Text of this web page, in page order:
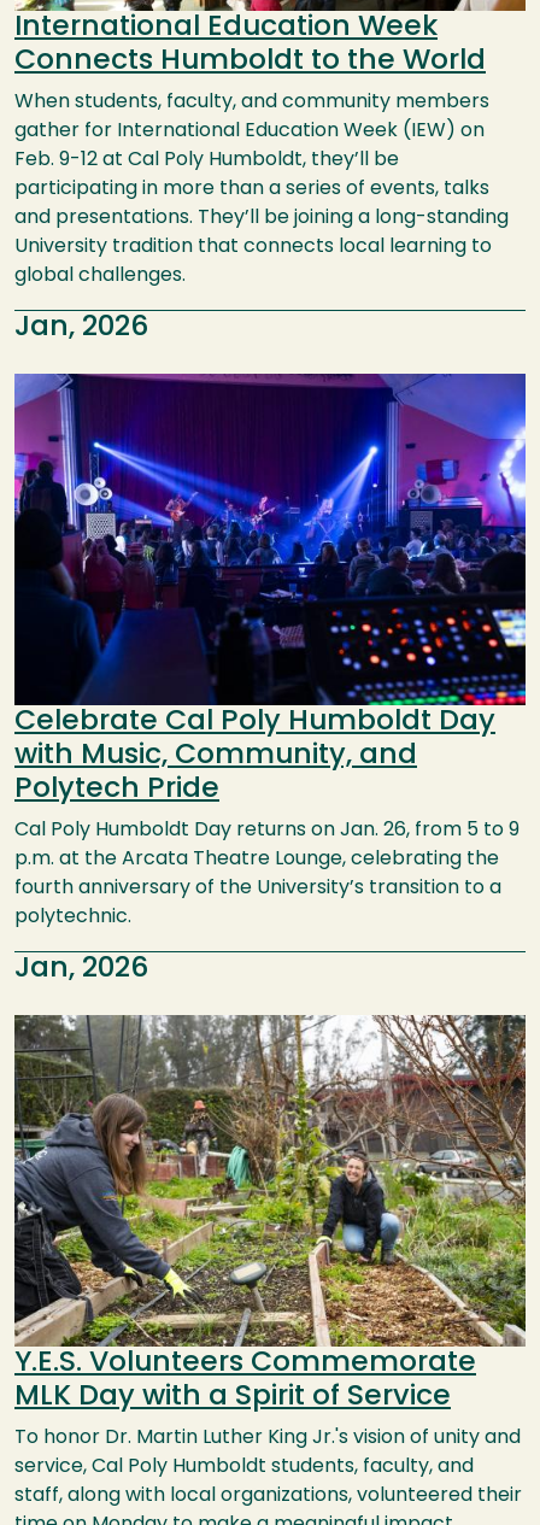
International Education Week
Connects Humboldt to the World
When students, faculty, and community members
gather for International Education Week (IEW) on
Feb. 9-12 at Cal Poly Humboldt, they’ll be
participating in more than a series of events, talks
and presentations. They’ll be joining a long-standing
University tradition that connects local learning to
global challenges.
Jan, 2026
Image
Celebrate Cal Poly Humboldt Day
with Music, Community, and
Polytech Pride
Cal Poly Humboldt Day returns on Jan. 26, from 5 to 9
p.m. at the Arcata Theatre Lounge, celebrating the
fourth anniversary of the University’s transition to a
polytechnic.
Jan, 2026
Image
Y.E.S. Volunteers Commemorate
MLK Day with a Spirit of Service
To honor Dr. Martin Luther King Jr.'s vision of unity and
service, Cal Poly Humboldt students, faculty, and
staff, along with local organizations, volunteered their